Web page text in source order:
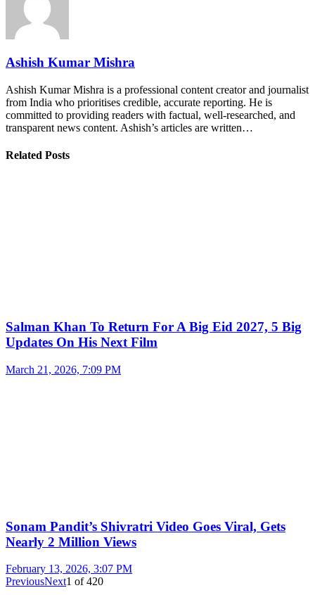
Ashish Kumar Mishra
Ashish Kumar Mishra is a professional content creator and journalist
from India who prioritises credible, accurate reporting. He is
committed to providing readers with factual, well-researched, and
transparent news content. Ashish’s articles are written…
Related Posts
Salman Khan To Return For A Big Eid 2027, 5 Big
Updates On His Next Film
March 21, 2026, 7:09 PM
Sonam Pandit’s Shivratri Video Goes Viral, Gets
Nearly 2 Million Views
February 13, 2026, 3:07 PM
PreviousNext1 of420